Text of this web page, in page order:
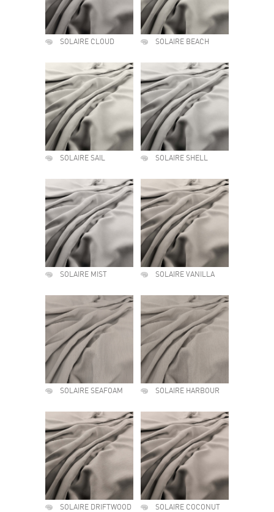
SOLAIRE CLOUD SOLAIRE BEACH
SOLAIRE SAIL SOLAIRE SHELL
SOLAIRE MIST SOLAIRE VANILLA
SOLAIRE SEAFOAM SOLAIRE HARBOUR
SOLAIRE DRIFTWOOD SOLAIRE COCONUT